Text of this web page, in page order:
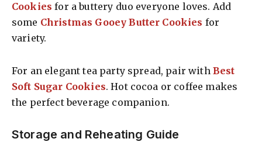
Cookies for a buttery duo everyone loves. Add
some Christmas Gooey Butter Cookies for
variety.
For an elegant tea party spread, pair with Best
Soft Sugar Cookies. Hot cocoa or coffee makes
the perfect beverage companion.
Storage and Reheating Guide